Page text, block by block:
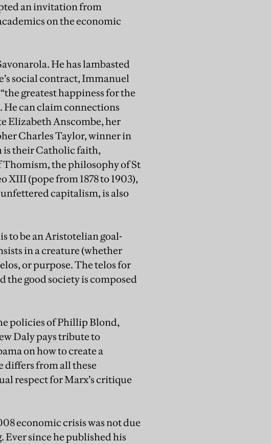
an invitation from
on the economic
He has lambasted
social contract, Immanuel
greatest happiness for the
He can claim connections
Elizabeth Anscombe, her
Charles Taylor, winner in
is their Catholic faith,
Thomism, the philosophy of St
(pope from 1878 to 1903),
capitalism, is also
to be an Aristotelian goal-
in a creature (whether
or purpose. The telos for
the good society is composed
policies of Phillip Blond,
Daly pays tribute to
on how to create a
from all these
respect for Marx’s critique
economic crisis was not due
Ever since he published his